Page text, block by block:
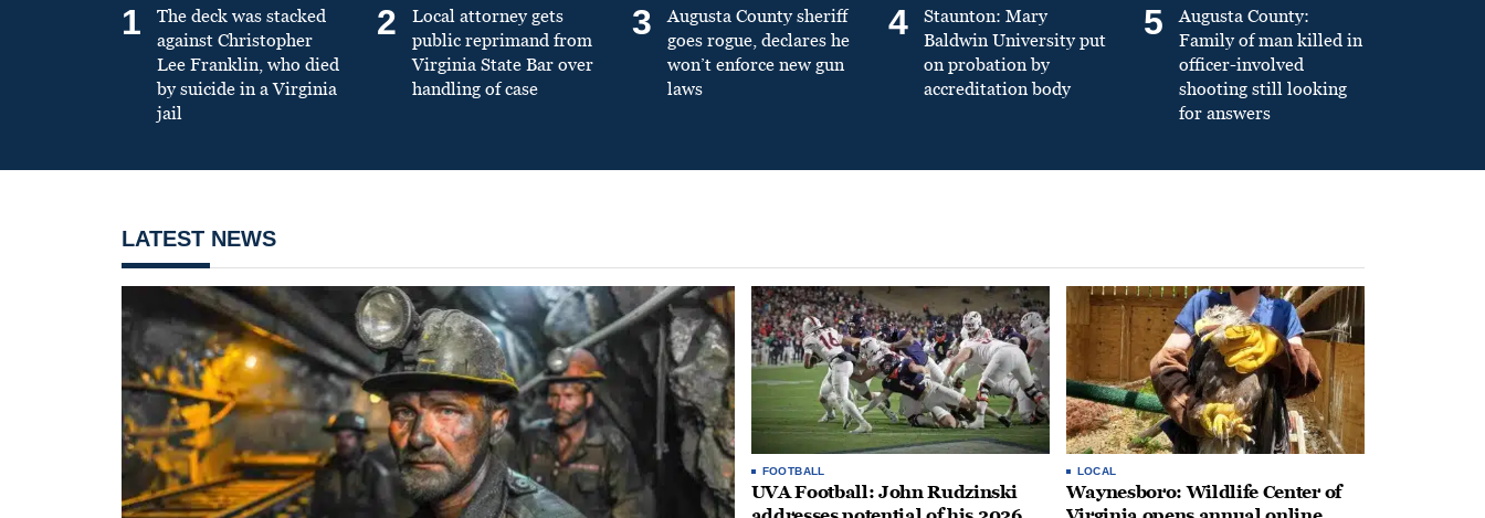
1
The deck was stacked
against Christopher
Lee Franklin, who died
by suicide in a Virginia
jail
2
Local attorney gets
public reprimand from
Virginia State Bar over
handling of case
3
Augusta County sheriff
goes rogue, declares he
won’t enforce new gun
laws
4
Staunton: Mary
Baldwin University put
on probation by
accreditation body
5
Augusta County:
Family of man killed in
officer-involved
shooting still looking
for answers
LATEST NEWS
FOOTBALL
UVA Football: John Rudzinski
LOCAL
Waynesboro: Wildlife Center of